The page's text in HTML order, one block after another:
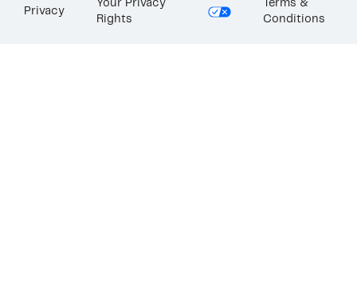
Privacy
Your Privacy
Rights
Terms &
Conditions